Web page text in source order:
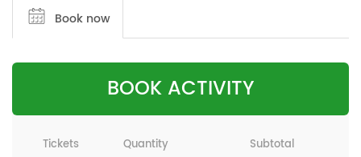
Book now
BOOK ACTIVITY
Tickets Quantity Subtotal